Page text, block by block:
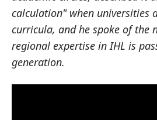
calculation" when universities
curricula, and he spoke of the
regional expertise in IHL is
generation.